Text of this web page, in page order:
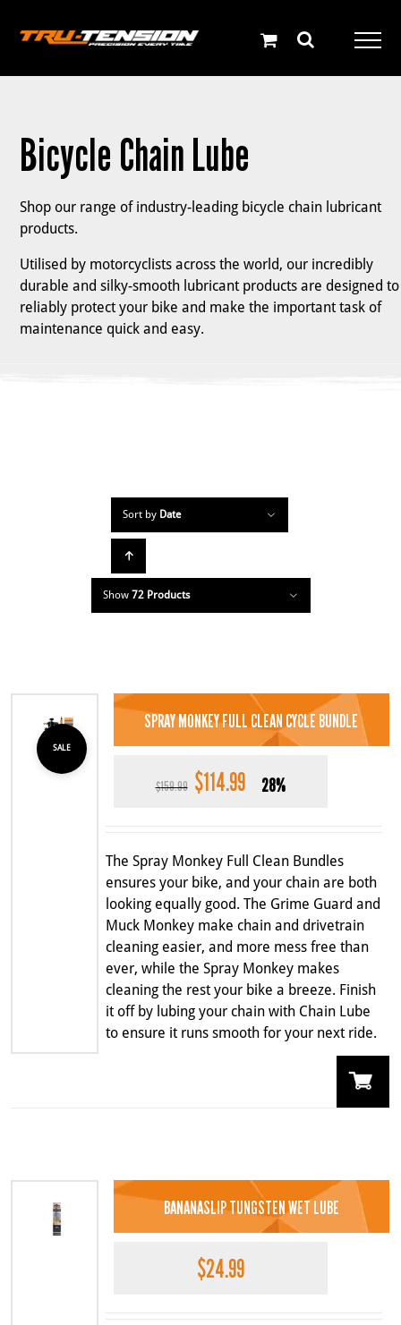
Bicycle Chain Lube
Shop our range of industry-leading bicycle chain lubricant
products.
Utilised by motorcyclists across the world, our incredibly
durable and silky-smooth lubricant products are designed to
reliably protect your bike and make the important task of
maintenance quick and easy.
Sort by Date
Show 72 Products
SALE
SPRAY MONKEY FULL CLEAN CYCLE BUNDLE
$159.99 Original
$114.99Current
28%
The Spray Monkey Full Clean Bundles
ensures your bike, and your chain are both
looking equally good. The Grime Guard and
Muck Monkey make chain and drivetrain
cleaning easier, and more mess free than
ever, while the Spray Monkey makes
cleaning the rest your bike a breeze. Finish
it off by lubing your chain with Chain Lube
to ensure it runs smooth for your next ride.
BANANASLIP TUNGSTEN WET LUBE
$24.99